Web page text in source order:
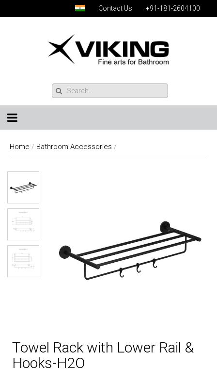
Contact Us +91-181-2604100
Home / Bathroom Accessories /
Towel Rack with Lower Rail &
Hooks-H2O